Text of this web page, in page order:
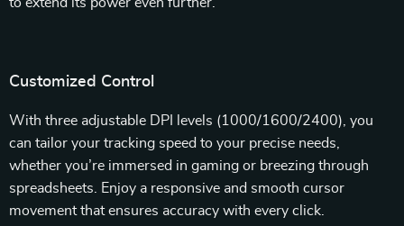
Customized Control
With three adjustable DPI levels (1000/1600/2400), you
can tailor your tracking speed to your precise needs,
whether you’re immersed in gaming or breezing through
spreadsheets. Enjoy a responsive and smooth cursor
movement that ensures accuracy with every click.